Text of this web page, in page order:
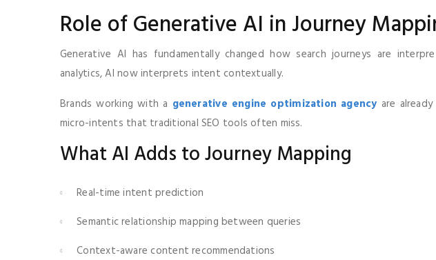
Role of Generative AI in Journey
Generative AI has fundamentally changed how search journeys are
analytics, AI now interprets intent contextually.
Brands working with a generative engine optimization agency are
micro-intents that traditional SEO tools often miss.
What AI Adds to Journey Mapping
Real-time intent prediction
Semantic relationship mapping between queries
Context-aware content recommendations